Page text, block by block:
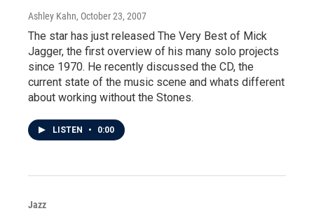
Ashley Kahn, October 23, 2007
The star has just released The Very Best of Mick
Jagger, the first overview of his many solo projects
since 1970. He recently discussed the CD, the
current state of the music scene and whats different
about working without the Stones.
LISTEN • 0:00
Jazz